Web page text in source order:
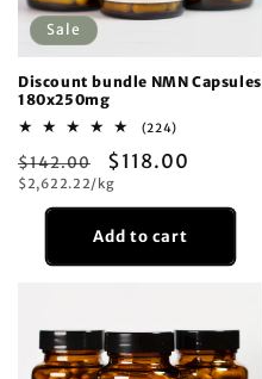
Sale
Discount bundle NMN Capsules
180x250mg
(224)
reviews
Regular
price
$142.00
Sale
price
$118.00
Unit
$2,622.22/kg
Add to cart